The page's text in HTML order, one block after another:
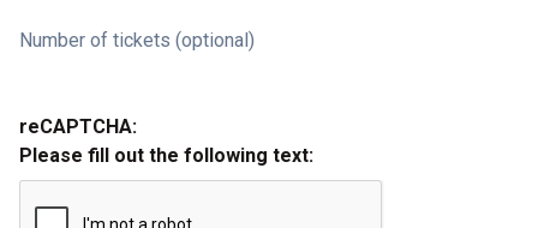
Number of tickets (optional)
reCAPTCHA:
Please fill out the following text: